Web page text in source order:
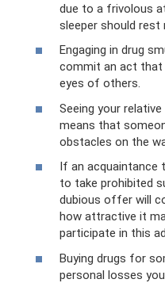
due to a frivolous
sleeper should
Engaging in drug
commit an act that
eyes of others.
Seeing your
means that
obstacles on the
If an acquaintance
to take prohibited
dubious offer will
how attractive it
participate in this
Buying drugs for
personal losses